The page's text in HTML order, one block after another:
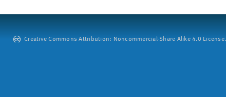
Creative Commons Attribution: Noncommercial-Share Alike 4.0